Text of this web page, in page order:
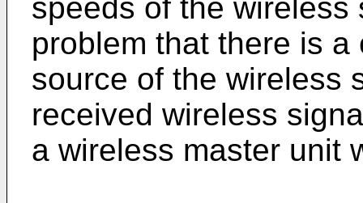
speeds of the
problem that there is
source of the wireless
received wireless
a wireless master unit